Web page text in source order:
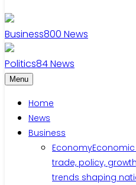
Business800 News
Politics84News
Menu
Home
News
Business
Economy
trade, policy,
trends shaping